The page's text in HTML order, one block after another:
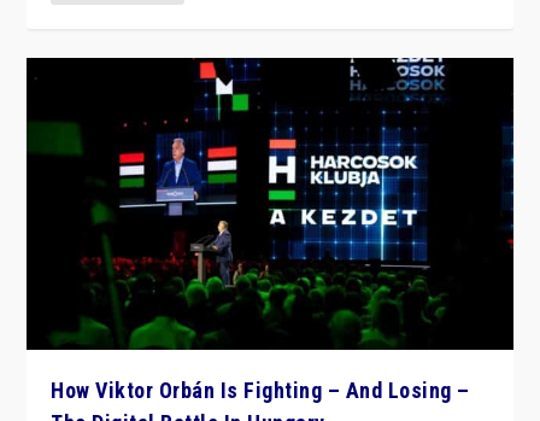
How Viktor Orbán Is Fighting – And Losing –